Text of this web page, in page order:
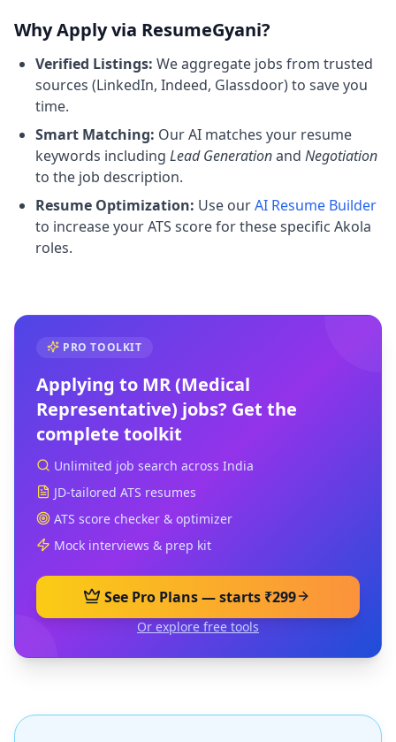
Why Apply via ResumeGyani?
Verified Listings: We aggregate jobs from trusted
sources (LinkedIn, Indeed, Glassdoor) to save you
time.
Smart Matching: Our AI matches your resume
keywords including Lead Generationand Negotiation
to the job description.
Resume Optimization: Use ourAI Resume Builder
to increase your ATS score for these specific Akola
roles.
PRO TOOLKIT
Applying to MR (Medical
Representative) jobs? Get the
complete toolkit
Unlimited job search across India
JD-tailored ATS resumes
ATS score checker & optimizer
Mock interviews & prep kit
See Pro Plans — starts ₹299
Or explore free tools